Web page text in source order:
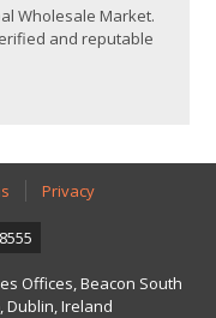
Wholesale Market.
and reputable
Privacy
Offices, Beacon South
Dublin, Ireland